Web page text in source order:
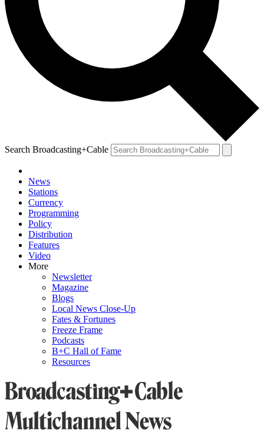
Search Broadcasting+Cable
News
Stations
Currency
Programming
Policy
Distribution
Features
Video
More
Newsletter
Magazine
Blogs
Local News Close-Up
Fates & Fortunes
Freeze Frame
Podcasts
B+C Hall of Fame
Resources